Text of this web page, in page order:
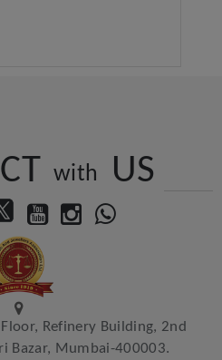
with US
Refinery Building, 2nd
Bazar, Mumbai-400003.